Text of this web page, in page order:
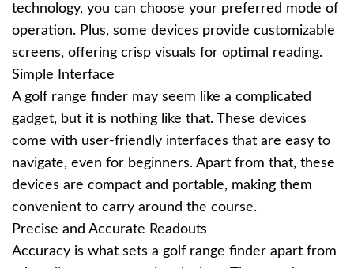
technology, you can choose your preferred mode of
operation. Plus, some devices provide customizable
screens, offering crisp visuals for optimal reading.
Simple Interface
A golf range finder may seem like a complicated
gadget, but it is nothing like that. These devices
come with user-friendly interfaces that are easy to
navigate, even for beginners. Apart from that, these
devices are compact and portable, making them
convenient to carry around the course.
Precise and Accurate Readouts
Accuracy is what sets a golf range finder apart from